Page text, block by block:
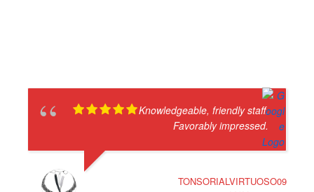
Knowledgeable, friendly staff.
Favorably impressed.
TONSORIALVIRTUOSO09